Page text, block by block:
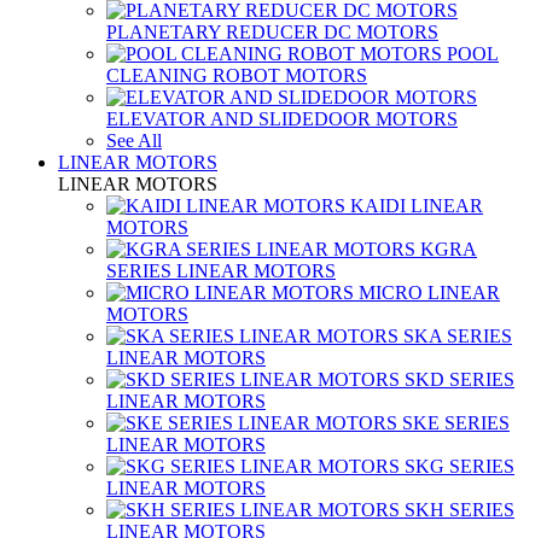
PLANETARY REDUCER DC MOTORS
POOL
CLEANING ROBOT MOTORS
ELEVATOR AND SLIDEDOOR MOTORS
See All
LINEAR MOTORS
LINEAR MOTORS
KAIDI LINEAR
MOTORS
KGRA
SERIES LINEAR MOTORS
MICRO LINEAR
MOTORS
SKA SERIES
LINEAR MOTORS
SKD SERIES
LINEAR MOTORS
SKE SERIES
LINEAR MOTORS
SKG SERIES
LINEAR MOTORS
SKH SERIES
LINEAR MOTORS